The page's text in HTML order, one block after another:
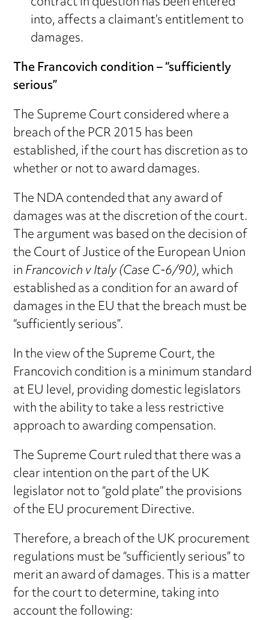
into, affects a claimant’s entitlement to
damages.
The Francovich condition – “sufficiently
serious”
The Supreme Court considered where a
breach of the PCR 2015 has been
established, if the court has discretion as to
whether or not to award damages.
The NDA contended that any award of
damages was at the discretion of the court.
The argument was based on the decision of
the Court of Justice of the European Union
inFrancovich v Italy (Case C-6/90), which
established as a condition for an award of
damages in the EU that the breach must be
“sufficiently serious”.
In the view of the Supreme Court, the
Francovich condition is a minimum standard
at EU level, providing domestic legislators
with the ability to take a less restrictive
approach to awarding compensation.
The Supreme Court ruled that there was a
clear intention on the part of the UK
legislator not to “gold plate” the provisions
of the EU procurement Directive.
Therefore, a breach of the UK procurement
regulations must be “sufficiently serious” to
merit an award of damages. This is a matter
for the court to determine, taking into
account the following: